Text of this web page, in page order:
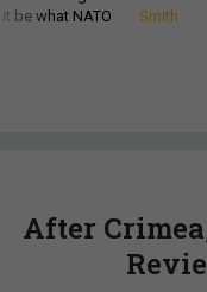
be what NATO
Smith
After